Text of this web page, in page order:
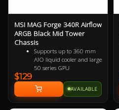
MSI MAG Forge 340R Airflow
ARGB Black Mid Tower
Chassis
Supports up to 360 mm
AIO liquid cooler and large
50 series GPU
system fans configuration,
providing ventilation and
stable performance to the
$129
AVAILABLE